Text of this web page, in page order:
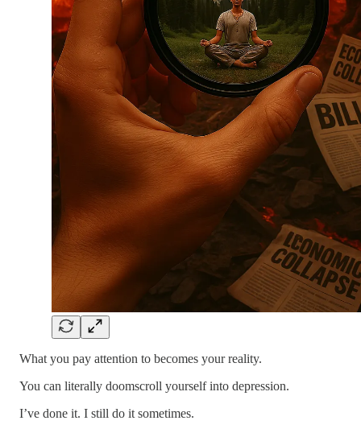
What you pay attention to becomes your reality.
You can literally doomscroll yourself into depression.
I’ve done it. I still do it sometimes.